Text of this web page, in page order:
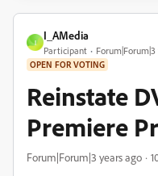
I
I_AMedia
Participant
OPEN FOR VOTING
Reinstate
Premiere
Forum|Forum|3 years ago